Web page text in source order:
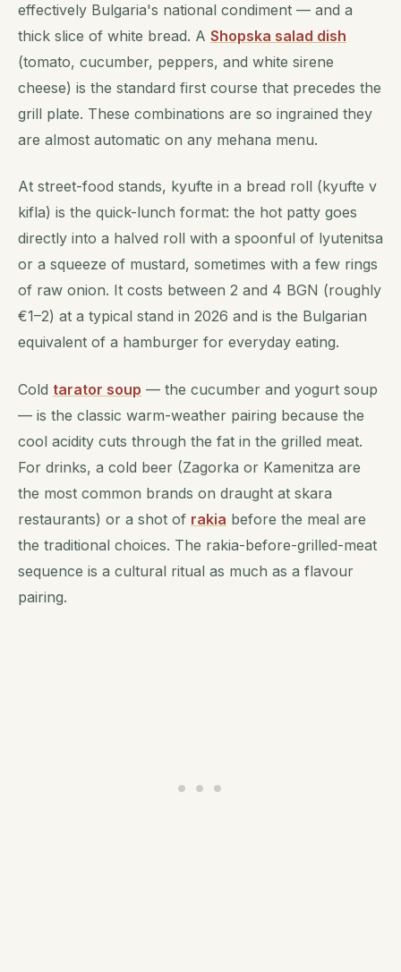
effectively Bulgaria's national condiment — and a
thick slice of white bread. A Shopska salad dish
(tomato, cucumber, peppers, and white sirene
cheese) is the standard first course that precedes the
grill plate. These combinations are so ingrained they
are almost automatic on any mehana menu.
At street-food stands, kyufte in a bread roll (kyufte v
kiflа) is the quick-lunch format: the hot patty goes
directly into a halved roll with a spoonful of lyutenitsa
or a squeeze of mustard, sometimes with a few rings
of raw onion. It costs between 2 and 4 BGN (roughly
€1–2) at a typical stand in 2026 and is the Bulgarian
equivalent of a hamburger for everyday eating.
Cold tarator soup — the cucumber and yogurt soup
— is the classic warm-weather pairing because the
cool acidity cuts through the fat in the grilled meat.
For drinks, a cold beer (Zagorka or Kamenitza are
the most common brands on draught at skara
restaurants) or a shot of rakia before the meal are
the traditional choices. The rakia-before-grilled-meat
sequence is a cultural ritual as much as a flavour
pairing.